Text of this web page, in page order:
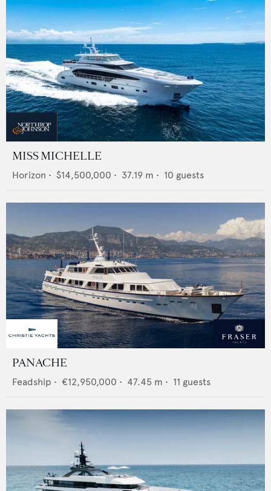
MISS MICHELLE
Horizon • $14,500,000 • 37.19 m • 10 guests
PANACHE
Feadship • €12,950,000 • 47.45 m • 11 guests